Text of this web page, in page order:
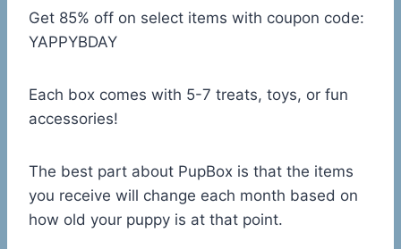
Get 85% off on select items with coupon code:
YAPPYBDAY
Each box comes with 5-7 treats, toys, or fun
accessories!
The best part about PupBox is that the items
you receive will change each month based on
how old your puppy is at that point.